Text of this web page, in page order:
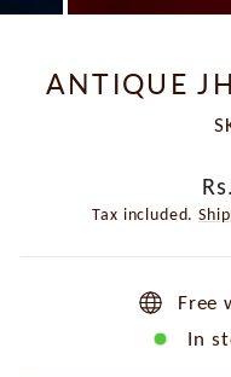
ANTIQUE
Tax included.
Free
In